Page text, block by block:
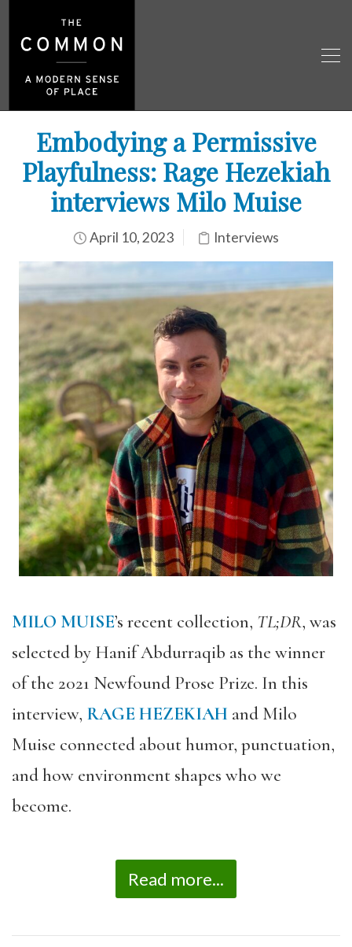
Embodying a Permissive
Playfulness: Rage Hezekiah
interviews Milo Muise
April 10, 2023 Interviews
MILO MUISE’s recent collection, TL;DR, was
selected by Hanif Abdurraqib as the winner
of the 2021 Newfound Prose Prize. In this
interview, RAGE HEZEKIAH and Milo
Muise connected about humor, punctuation,
and how environment shapes who we
become.
Read more...